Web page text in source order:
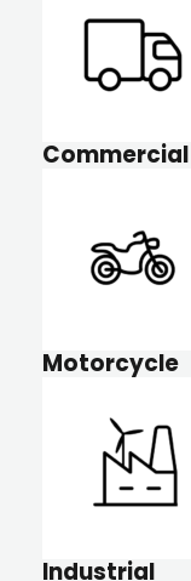
Motorcycle
Industrial